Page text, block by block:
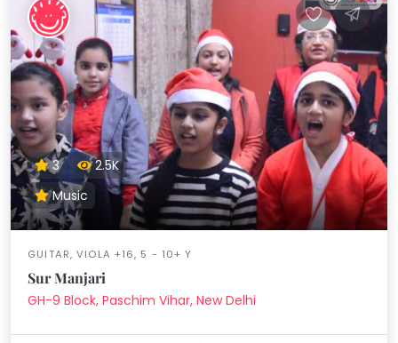
3
2.5K
Music
GUITAR, VIOLA +16, 5 - 10+ Y
Sur Manjari
GH-9 Block, Paschim Vihar, New Delhi